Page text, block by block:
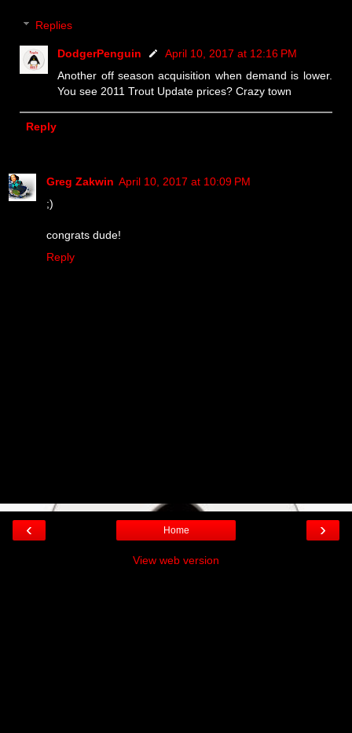
Replies
DodgerPenguin
April 10, 2017 at 12:16 PM
Another off season acquisition when demand is lower.
You see 2011 Trout Update prices? Crazy town
Reply
Greg Zakwin April 10, 2017 at 10:09 PM
;)
congrats dude!
Reply
‹ ›
Home
View web version